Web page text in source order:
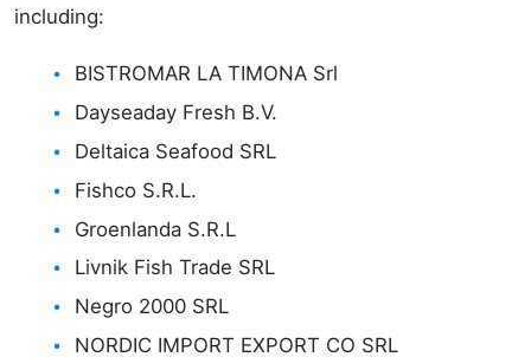
including:
BISTROMAR LA TIMONA Srl
Dayseaday Fresh B.V.
Deltaica Seafood SRL
Fishco S.R.L.
Groenlanda S.R.L
Livnik Fish Trade SRL
Negro 2000 SRL
NORDIC IMPORT EXPORT CO SRL